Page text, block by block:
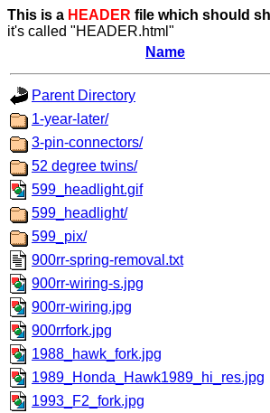
This is a HEADER file which should
it's called "HEADER.html"
Name
Parent Directory
1-year-later/
3-pin-connectors/
52 degree twins/
599_headlight.gif
599_headlight/
599_pix/
900rr-spring-removal.txt
900rr-wiring-s.jpg
900rr-wiring.jpg
900rrfork.jpg
1988_hawk_fork.jpg
1989_Honda_Hawk1989_hi_res.jpg
1993_F2_fork.jpg